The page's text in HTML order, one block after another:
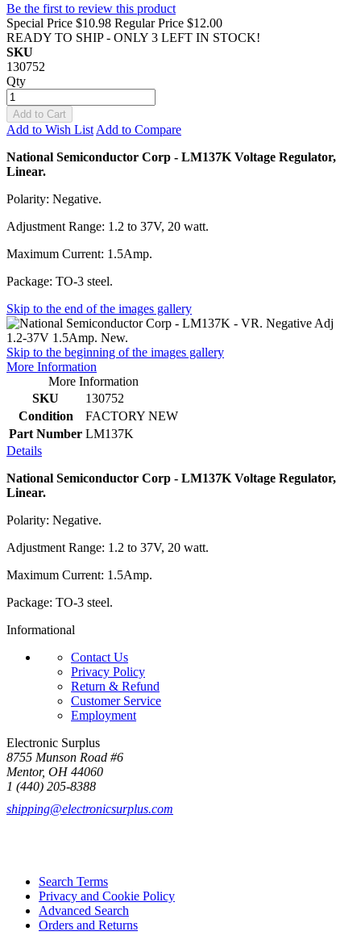
Be the first to review this product
Special Price $10.98 Regular Price $12.00
READY TO SHIP - ONLY 3 LEFT IN STOCK!
SKU
130752
Qty
Add to Cart
Add to Wish List Add to Compare
National Semiconductor Corp - LM137K Voltage Regulator,
Linear.
Polarity: Negative.
Adjustment Range: 1.2 to 37V, 20 watt.
Maximum Current: 1.5Amp.
Package: TO-3 steel.
Skip to the end of the images gallery
Skip to the beginning of the images gallery
More Information
More Information
SKU
130752
Condition
FACTORY NEW
Part Number LM137K
Details
National Semiconductor Corp - LM137K Voltage Regulator,
Linear.
Polarity: Negative.
Adjustment Range: 1.2 to 37V, 20 watt.
Maximum Current: 1.5Amp.
Package: TO-3 steel.
Informational
Contact Us
Privacy Policy
Return & Refund
Customer Service
Employment
Electronic Surplus
8755 Munson Road #6
Mentor, OH 44060
1 (440) 205-8388
shipping@electronicsurplus.com
Search Terms
Privacy and Cookie Policy
Advanced Search
Orders and Returns